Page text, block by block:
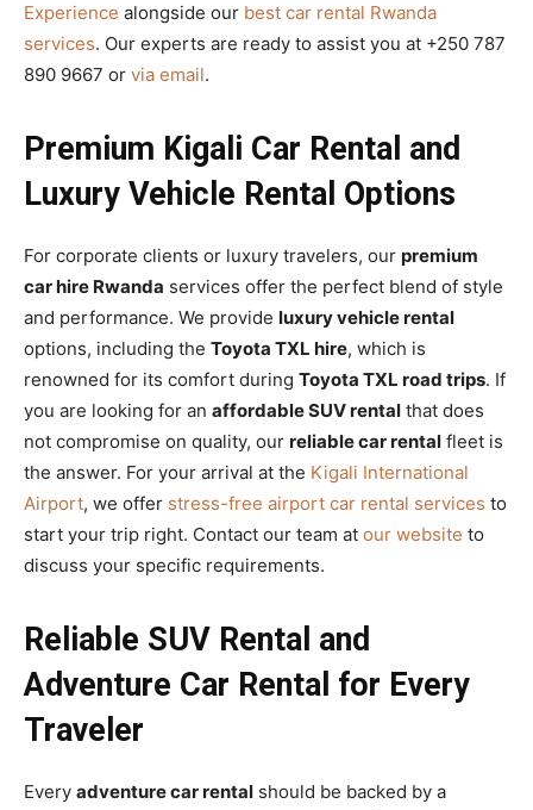
Experience alongside our best car rental Rwanda
services. Our experts are ready to assist you at +250 787
890 9667 or via email.
Premium Kigali Car Rental and
Luxury Vehicle Rental Options
For corporate clients or luxury travelers, our premium
car hire Rwanda services offer the perfect blend of style
and performance. We provide luxury vehicle rental
options, including the Toyota TXL hire, which is
renowned for its comfort during Toyota TXL road trips. If
you are looking for an affordable SUV rental that does
not compromise on quality, our reliable car rental fleet is
the answer. For your arrival at the Kigali International
Airport, we offer stress-free airport car rental services to
start your trip right. Contact our team at our website to
discuss your specific requirements.
Reliable SUV Rental and
Adventure Car Rental for Every
Traveler
Every adventure car rental should be backed by a